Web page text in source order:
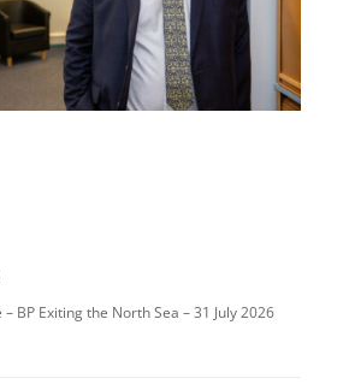
BP Exiting the North Sea – 31 July 2026